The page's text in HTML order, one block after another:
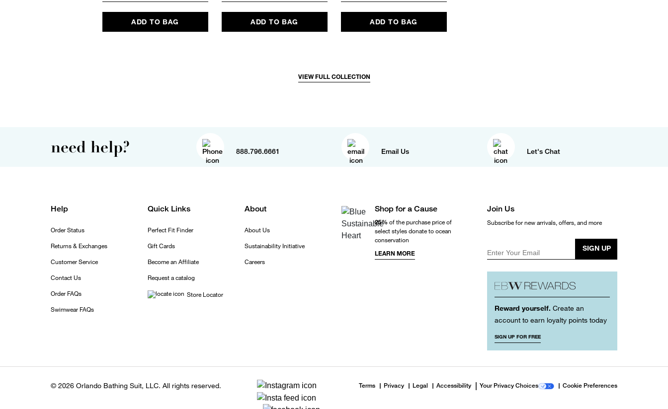
ADD TO BAG ADD TO BAG ADD TO BAG
VIEW FULL COLLECTION
need help? 888.796.6661 Email Us Let's Chat
Help
Order Status
Returns & Exchanges
Customer Service
Contact Us
Order FAQs
Swimwear FAQs
Quick Links
Perfect Fit Finder
Gift Cards
Become an Affiliate
Request a catalog
Store Locator
About
About Us
Sustainability Initiative
Careers
Shop for a Cause
25% of the purchase price of
select styles donate to ocean
conservation
LEARN MORE
Join Us
Subscribe for new arrivals, offers, and more
Enter Your Email
SIGN UP
Reward yourself. Create an
account to earn loyalty points today
SIGN UP FOR FREE
© 2026 Orlando Bathing Suit, LLC. All rights reserved. Terms Privacy Legal Accessibility Your Privacy Choices Cookie Preferences